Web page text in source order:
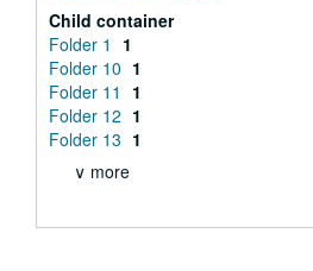
Child container
Folder 1
1
Folder 10 1
Folder 11
1
Folder 12 1
Folder 13 1
∨ more